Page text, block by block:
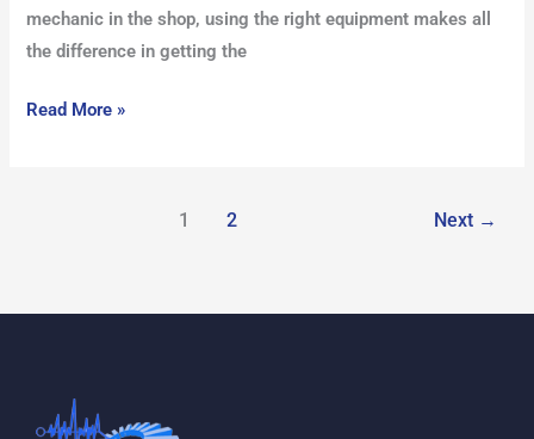
mechanic in the shop, using the right equipment makes all
the difference in getting the
Read More »
1 2 Next →